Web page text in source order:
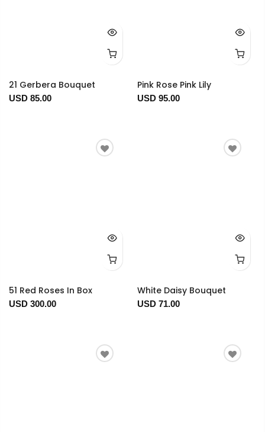
21 Gerbera Bouquet
USD 85.00
Pink Rose Pink Lily
USD 95.00
51 Red Roses In Box
USD 300.00
White Daisy Bouquet
USD 71.00